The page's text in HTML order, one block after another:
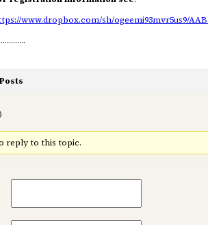
www.dropbox.com/sh/ogeemi93mvr5us9/
Posts
reply to this topic.